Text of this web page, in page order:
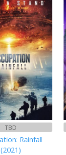
TBD
Rainfall
(2021)